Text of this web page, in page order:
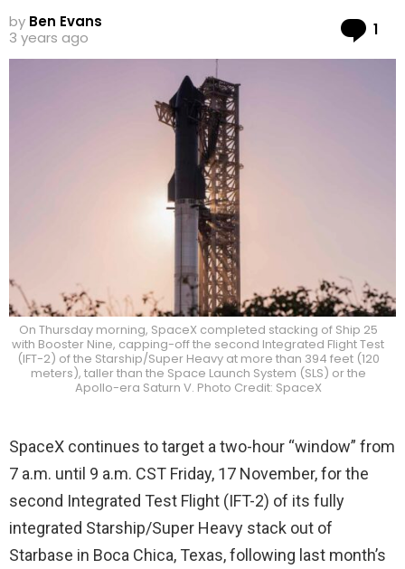
by Ben Evans
3 years ago
1
On Thursday morning, SpaceX completed stacking of Ship 25
with Booster Nine, capping-off the second Integrated Flight Test
(IFT-2) of the Starship/Super Heavy at more than 394 feet (120
meters), taller than the Space Launch System (SLS) or the
Apollo-era Saturn V. Photo Credit: SpaceX
SpaceX continues to target a two-hour “window” from
7 a.m. until 9 a.m. CST Friday, 17 November, for the
second Integrated Test Flight (IFT-2) of its fully
integrated Starship/Super Heavy stack out of
Starbase in Boca Chica, Texas, following last month’s